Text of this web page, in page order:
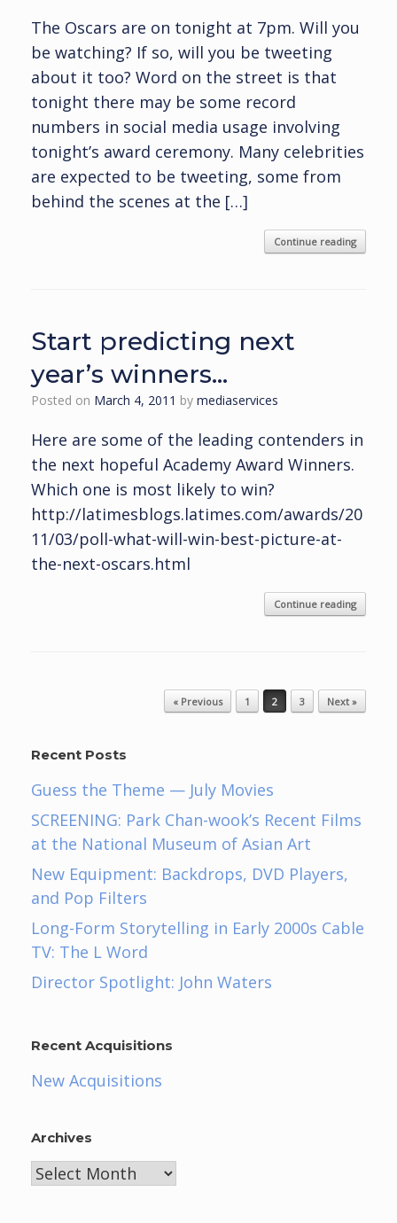
The Oscars are on tonight at 7pm. Will you
be watching? If so, will you be tweeting
about it too? Word on the street is that
tonight there may be some record
numbers in social media usage involving
tonight’s award ceremony. Many celebrities
are expected to be tweeting, some from
behind the scenes at the […]
Continue reading
Start predicting next
year’s winners…
Posted on March 4, 2011 by mediaservices
Here are some of the leading contenders in
the next hopeful Academy Award Winners.
Which one is most likely to win?
http://latimesblogs.latimes.com/awards/20
11/03/poll-what-will-win-best-picture-at-
the-next-oscars.html
Continue reading
« Previous 1 2 3 Next »
Recent Posts
Guess the Theme — July Movies
SCREENING: Park Chan-wook’s Recent Films
at the National Museum of Asian Art
New Equipment: Backdrops, DVD Players,
and Pop Filters
Long-Form Storytelling in Early 2000s Cable
TV: The L Word
Director Spotlight: John Waters
Recent Acquisitions
New Acquisitions
Archives
Archives